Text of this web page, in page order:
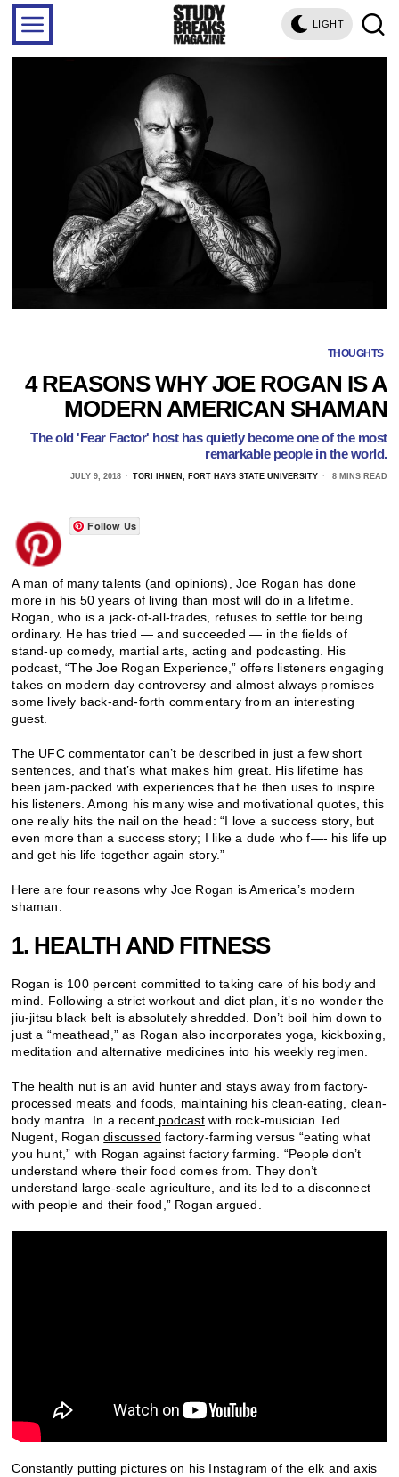
LIGHT
THOUGHTS
4 REASONS WHY JOE ROGAN IS A
MODERN AMERICAN SHAMAN
The old 'Fear Factor' host has quietly become one of the most
remarkable people in the world.
JULY 9, 2018 TORI IHNEN, FORT HAYS STATE UNIVERSITY 8 MINS READ
Follow Us
A man of many talents (and opinions), Joe Rogan has done
more in his 50 years of living than most will do in a lifetime.
Rogan, who is a jack-of-all-trades, refuses to settle for being
ordinary. He has tried — and succeeded — in the fields of
stand-up comedy, martial arts, acting and podcasting. His
podcast, “The Joe Rogan Experience,” offers listeners engaging
takes on modern day controversy and almost always promises
some lively back-and-forth commentary from an interesting
guest.
The UFC commentator can’t be described in just a few short
sentences, and that’s what makes him great. His lifetime has
been jam-packed with experiences that he then uses to inspire
his listeners. Among his many wise and motivational quotes, this
one really hits the nail on the head: “I love a success story, but
even more than a success story; I like a dude who f—- his life up
and get his life together again story.”
Here are four reasons why Joe Rogan is America’s modern
shaman.
1. HEALTH AND FITNESS
Rogan is 100 percent committed to taking care of his body and
mind. Following a strict workout and diet plan, it’s no wonder the
jiu-jitsu black belt is absolutely shredded. Don’t boil him down to
just a “meathead,” as Rogan also incorporates yoga, kickboxing,
meditation and alternative medicines into his weekly regimen.
The health nut is an avid hunter and stays away from factory-
processed meats and foods, maintaining his clean-eating, clean-
body mantra. In a recent podcastwith rock-musician Ted
Nugent, Rogandiscussed factory-farming versus “eating what
you hunt,” with Rogan against factory farming. “People don’t
understand where their food comes from. They don’t
understand large-scale agriculture, and its led to a disconnect
with people and their food,” Rogan argued.
Constantly putting pictures on his Instagram of the elk and axis